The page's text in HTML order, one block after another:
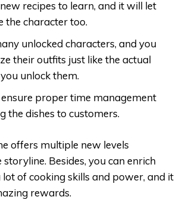
recipes to learn, and it will let
the character too.
unlocked characters, and you
their outfits just like the actual
unlock them.
ensure proper time management
the dishes to customers.
offers multiple new levels
Besides, you can enrich
of cooking skills and power, and it
rewards.